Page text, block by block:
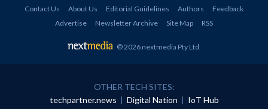
Contact Us About Us Editorial Guidelines Authors
Feedback
Advertise
Newsletter Archive Site Map RSS
© 2026 nextmedia Pty Ltd
OTHER TECH SITES:
techpartner.news | Digital Nation | IoT Hub